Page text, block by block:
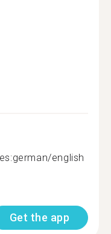
english
Get the app